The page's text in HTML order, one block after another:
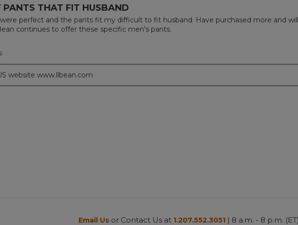
PANTS THAT FIT HUSBAND
perfect and the pants fit my difficult to fit husband. Have purchased more and will
continues to offer these specific men's pants.
website www.llbean.com
Email Us or Contact Us at 1.207.552.3051 | 8 a.m. - 8 p.m. (ET)